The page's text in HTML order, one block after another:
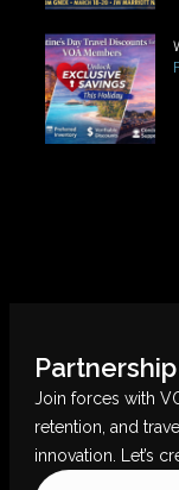
Join forces with
retention, and
innovation. Let’s